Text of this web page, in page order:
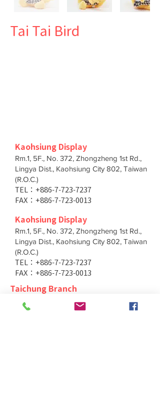
Tai Tai Bird
Kaohsiung Display
Rm.1, 5F., No. 372, Zhongzheng 1st Rd.,
Lingya Dist., Kaohsiung City 802, Taiwan
(R.O.C.)
TEL：+886-7-723-7237
FAX：+886-7-723-0013
Kaohsiung Display
Rm.1, 5F., No. 372, Zhongzheng 1st Rd.,
Lingya Dist., Kaohsiung City 802, Taiwan
(R.O.C.)
TEL：+886-7-723-7237
FAX：+886-7-723-0013
Taichung Branch
11F., No. 167, Yumin Rd., Tucheng Dist.,
New Taipei City 236, Taiwan (R.O.C.)